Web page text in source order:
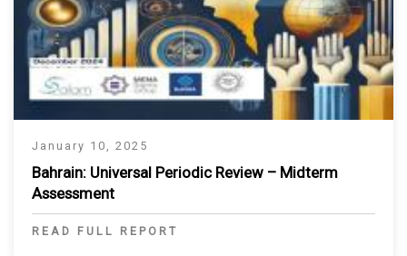
January 10, 2025
Bahrain: Universal Periodic Review – Midterm
Assessment
READ FULL REPORT